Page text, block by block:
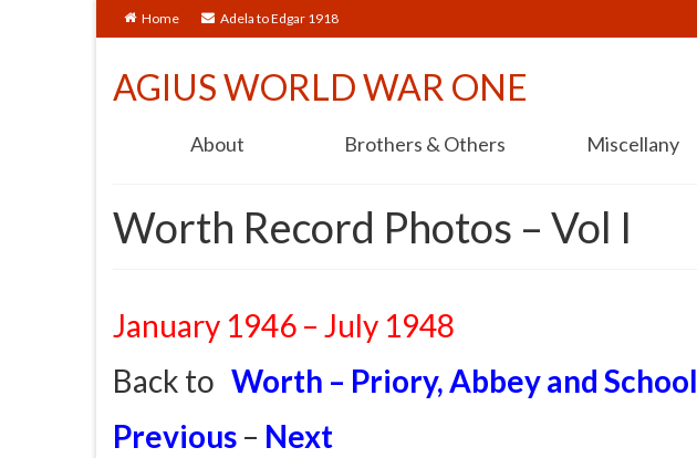
Home Adela to Edgar 1918
AGIUS WORLD WAR ONE
About Brothers & Others Miscellany
Worth Record Photos – Vol I
January 1946 – July 1948
Back to Worth – Priory, Abbey and School
Previous – Next